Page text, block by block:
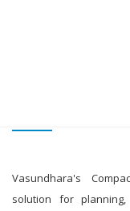
Vasundhara's
solution for planning,